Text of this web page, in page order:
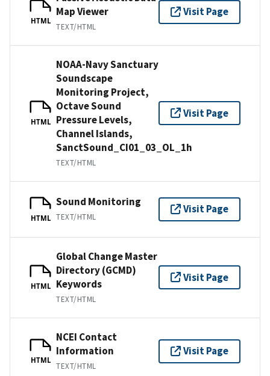
HTML
Map Viewer
TEXT/HTML
Visit Page
HTML
NOAA-Navy Sanctuary
Soundscape
Monitoring Project,
Octave Sound
Pressure Levels,
Channel Islands,
SanctSound_CI01_03_OL_1h
TEXT/HTML
Visit Page
HTML
Sound Monitoring
TEXT/HTML
Visit Page
HTML
Global Change Master
Directory (GCMD)
Keywords
TEXT/HTML
Visit Page
HTML
NCEI Contact
Information
TEXT/HTML
Visit Page